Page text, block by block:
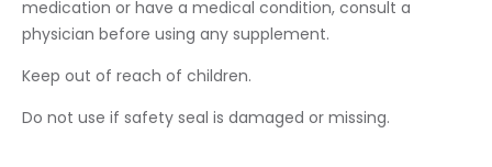
medication or have a medical condition, consult a
physician before using any supplement.
Keep out of reach of children.
Do not use if safety seal is damaged or missing.